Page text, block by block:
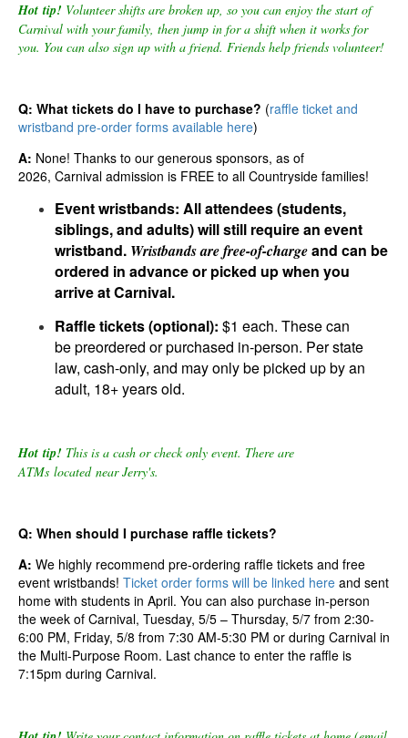
Hot tip! Volunteer shifts are broken up, so you can enjoy the start of
Carnival with your family, then jump in for a shift when it works for
you. You can also sign up with a friend. Friends help friends volunteer!
Q: What tickets do I have to purchase? (raffle ticket and
wristband pre-order forms available here)
A: None! Thanks to our generous sponsors, as of
2026, Carnival admission is FREE to all Countryside families!
Event wristbands: All attendees (students,
siblings, and adults) will still require an event
wristband. Wristbands arefree-of-chargeand can be
ordered in advance or picked up when you
arrive at Carnival.
Raffle tickets(optional): $1 each. Thesecan
bepreordered orpurchased in-person. Per state
law, cash-only, and may only be picked up by an
adult, 18+ years old.
Hot tip! This is a cash or check only event. There are
ATMs located near Jerry's.
Q: When should I purchase raffle tickets?
A: We highly recommend pre-ordering raffle tickets and free
event wristbands! Ticket order forms will be linked here and sent
home with students in April. You can also purchase in-person
the week of Carnival, Tuesday, 5/5 – Thursday, 5/7 from 2:30-
6:00 PM, Friday, 5/8 from 7:30 AM-5:30 PM or during Carnival in
the Multi-Purpose Room. Last chance to enter the raffle is
7:15pm during Carnival.